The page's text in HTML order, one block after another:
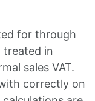
for through
treated in
sales VAT.
correctly on